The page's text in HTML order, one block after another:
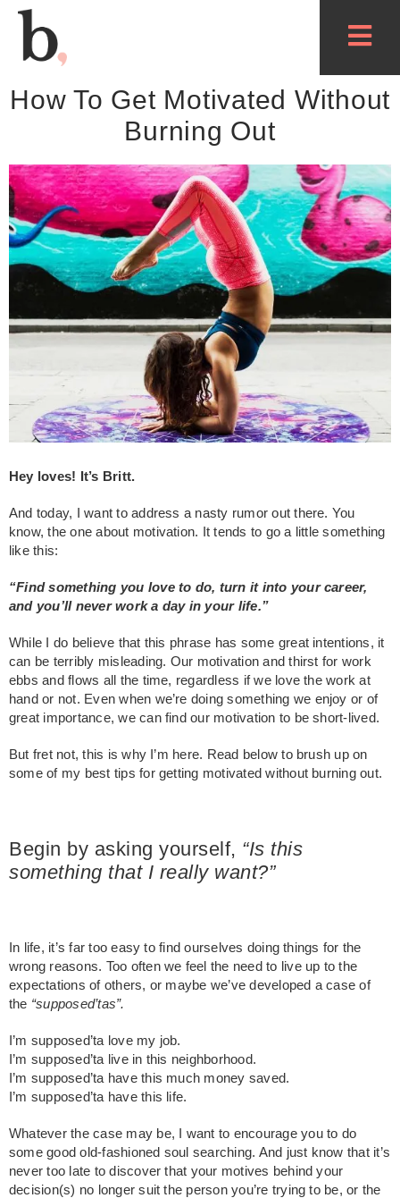
How To Get Motivated Without
Burning Out
Hey loves! It’s Britt.
And today, I want to address a nasty rumor out there. You
know, the one about motivation. It tends to go a little something
like this:
“Find something you love to do, turn it into your career,
and you’ll never work a day in your life.”
While I do believe that this phrase has some great intentions, it
can be terribly misleading. Our motivation and thirst for work
ebbs and flows all the time, regardless if we love the work at
hand or not. Even when we’re doing something we enjoy or of
great importance, we can find our motivation to be short-lived.
But fret not, this is why I’m here. Read below to brush up on
some of my best tips for getting motivated without burning out.
Begin by asking yourself, “Is this
something that I really want?”
In life, it’s far too easy to find ourselves doing things for the
wrong reasons. Too often we feel the need to live up to the
expectations of others, or maybe we’ve developed a case of
the “supposed’tas”.
I’m supposed’ta love my job.
I’m supposed’ta live in this neighborhood.
I’m supposed’ta have this much money saved.
I’m supposed’ta have this life.
Whatever the case may be, I want to encourage you to do
some good old-fashioned soul searching. And just know that it’s
never too late to discover that your motives behind your
decision(s) no longer suit the person you’re trying to be, or the